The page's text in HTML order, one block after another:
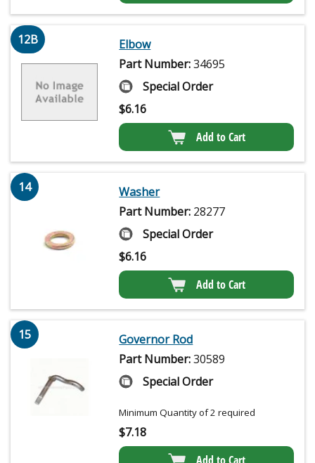
12B
Elbow
Part Number:34695
Special Order
$6.16
Add to Cart
14
Washer
Part Number: 28277
Special Order
$6.16
Add to Cart
15
Governor Rod
Part Number:30589
Special Order
Minimum Quantity of 2 required
$7.18